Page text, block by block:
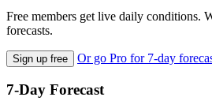
Free members get live daily conditions.
forecasts.
Sign up free Or go Pro for 7-day
7-Day Forecast